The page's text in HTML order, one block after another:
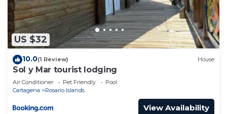
US $32
10.0(1 Review) House
Sol y Mar tourist lodging
Air Conditioner Pet Friendly
Pool
Cartagena
Rosario Islands
View Availability